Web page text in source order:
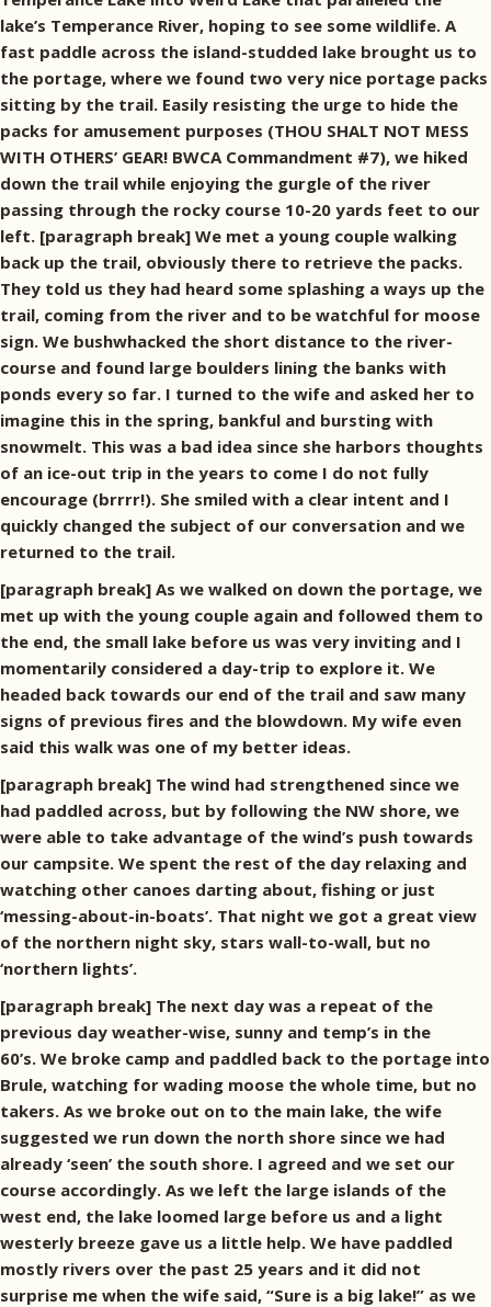
lake’s Temperance River, hoping to see some wildlife. A
fast paddle across the island-studded lake brought us to
the portage, where we found two very nice portage packs
sitting by the trail. Easily resisting the urge to hide the
packs for amusement purposes (THOU SHALT NOT MESS
WITH OTHERS’ GEAR! BWCA Commandment #7), we hiked
down the trail while enjoying the gurgle of the river
passing through the rocky course 10-20 yards feet to our
left. [paragraph break] We met a young couple walking
back up the trail, obviously there to retrieve the packs.
They told us they had heard some splashing a ways up the
trail, coming from the river and to be watchful for moose
sign. We bushwhacked the short distance to the river-
course and found large boulders lining the banks with
ponds every so far. I turned to the wife and asked her to
imagine this in the spring, bankful and bursting with
snowmelt. This was a bad idea since she harbors thoughts
of an ice-out trip in the years to come I do not fully
encourage (brrrr!). She smiled with a clear intent and I
quickly changed the subject of our conversation and we
returned to the trail.
[paragraph break] As we walked on down the portage, we
met up with the young couple again and followed them to
the end, the small lake before us was very inviting and I
momentarily considered a day-trip to explore it. We
headed back towards our end of the trail and saw many
signs of previous fires and the blowdown. My wife even
said this walk was one of my better ideas.
[paragraph break] The wind had strengthened since we
had paddled across, but by following the NW shore, we
were able to take advantage of the wind’s push towards
our campsite. We spent the rest of the day relaxing and
watching other canoes darting about, fishing or just
‘messing-about-in-boats’. That night we got a great view
of the northern night sky, stars wall-to-wall, but no
‘northern lights’.
[paragraph break] The next day was a repeat of the
previous day weather-wise, sunny and temp’s in the
60’s. We broke camp and paddled back to the portage into
Brule, watching for wading moose the whole time, but no
takers. As we broke out on to the main lake, the wife
suggested we run down the north shore since we had
already ‘seen’ the south shore. I agreed and we set our
course accordingly. As we left the large islands of the
west end, the lake loomed large before us and a light
westerly breeze gave us a little help. We have paddled
mostly rivers over the past 25 years and it did not
surprise me when the wife said, “Sure is a big lake!” as we